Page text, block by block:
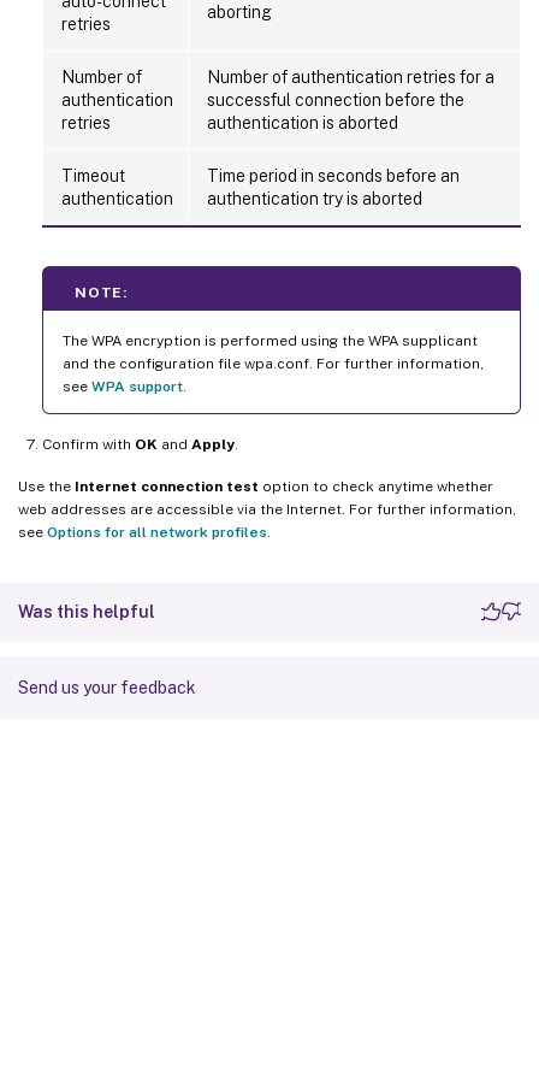
retries
aborting
Number of
authentication
retries
Number of authentication retries for a
successful connection before the
authentication is aborted
Timeout
authentication
Time period in seconds before an
authentication try is aborted
NOTE:
The WPA encryption is performed using the WPA supplicant
and the configuration file wpa.conf. For further information,
see WPA support
Confirm with OK and Apply
Use the Internet connection test option to check anytime whether
web addresses are accessible via the Internet. For further information,
see Options for all network profiles
Was this helpful
Send us your feedback